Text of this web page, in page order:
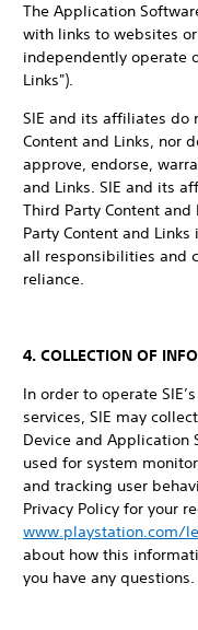
The Application
with links to websites
independently operate
Links").
SIE and its affiliates do
Content and Links, nor
approve, endorse,
and Links. SIE and its
Third Party Content and
Party Content and
all responsibilities and
reliance.
4. COLLECTION OF
In order to operate
services, SIE may
Device and Application
used for system
and tracking user
Privacy Policy for your
www.playstation.com/
about how this
you have any questions.